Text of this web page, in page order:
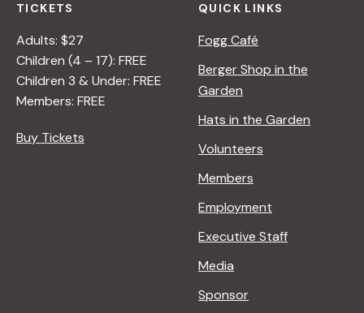
TICKETS
Adults: $27
Children (4 – 17): FREE
Children 3 & Under: FREE
Members: FREE
Buy Tickets
QUICK LINKS
Fogg Café
Berger Shop in the
Garden
Hats in the Garden
Volunteers
Members
Employment
Executive Staff
Media
Sponsor